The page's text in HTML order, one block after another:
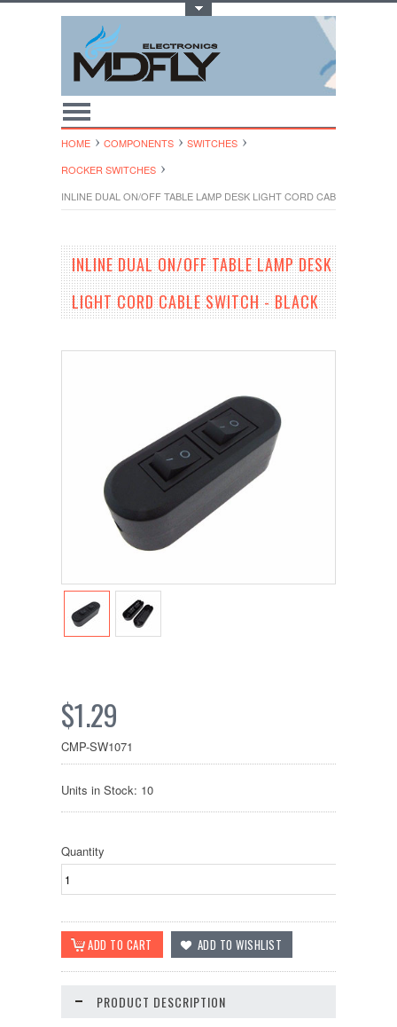
HOME COMPONENTS
SWITCHES
ROCKER SWITCHES
INLINE DUAL ON/OFF TABLE LAMP DESK LIGHT CORD CABLE SWITCH -
INLINE DUAL ON/OFF TABLE LAMP DESK
LIGHT CORD CABLE SWITCH - BLACK
$1.29
CMP-SW1071
Units in Stock: 10
Quantity
PRODUCT DESCRIPTION